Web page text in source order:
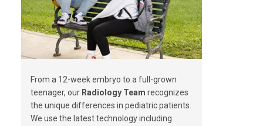
From a 12-week embryo to a full-grown
teenager, our Radiology Team recognizes
the unique differences in pediatric patients.
We use the latest technology including